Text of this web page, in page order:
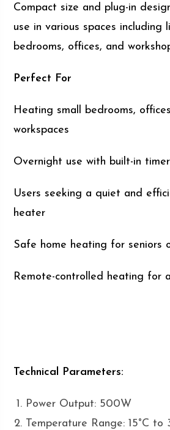
Compact size and plug-in
use in various spaces including
bedrooms, offices, and
Perfect For
Heating small bedrooms,
workspaces
Overnight use with built-in
Users seeking a quiet and
heater
Safe home heating for seniors
Remote-controlled heating for
Technical Parameters:
Power Output: 500W
Temperature Range: 15°C to